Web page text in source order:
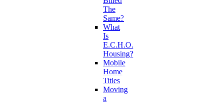
The
Same?
What
Is
E.C.H.O.
Housing?
Mobile
Home
Titles
Moving
a